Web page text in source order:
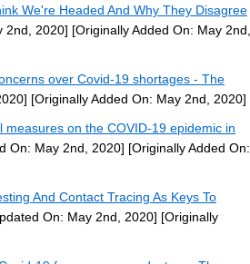
We're Headed And Why They Disagree
2nd, 2020] [Originally Added On: May 2nd,
over Covid-19 shortages - The
[Originally Added On: May 2nd, 2020]
on the COVID-19 epidemic in
On: May 2nd, 2020] [Originally Added On:
And Contact Tracing As Keys To
On: May 2nd, 2020] [Originally